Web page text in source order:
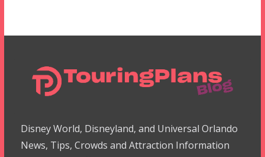
Disney World, Disneyland, and Universal Orlando
News, Tips, Crowds and Attraction Information